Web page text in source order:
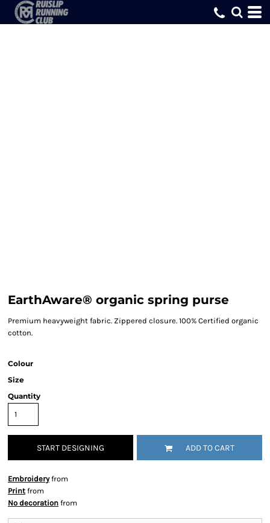
EarthAware® organic spring purse
Premium heavyweight fabric. Zippered closure. 100% Certified organic
cotton.
Colour
Size
Quantity
START DESIGNING ADD TO CART
Embroideryfrom
Print from
No decoration from